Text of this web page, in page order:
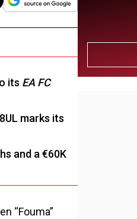
its EA FC
marks its
and a €60K
“Fouma”